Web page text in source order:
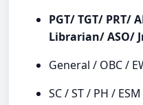
PGT/ TGT/ PRT/
Librarian/ ASO/
General / OBC /
SC / ST / PH / ESM